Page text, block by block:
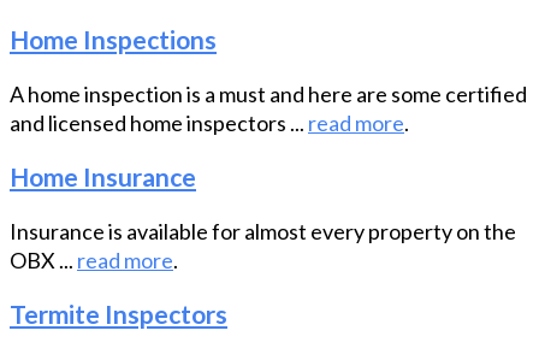
Home Inspections
A home inspection is a must and here are some certified
and licensed home inspectors ... read more.
Home Insurance
Insurance is available for almost every property on the
OBX ... read more.
Termite Inspectors